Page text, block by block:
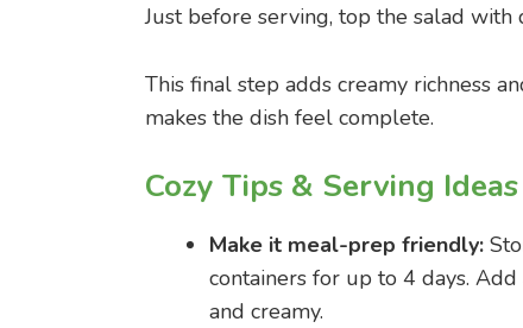
Just before serving, top the salad with
This final step adds creamy richness
makes the dish feel complete.
Cozy Tips & Serving Ideas
Make it meal-prep friendly:
containers for up to 4 days.
and creamy.